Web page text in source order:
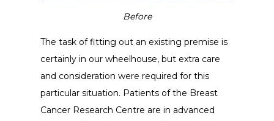
Before
The task of fitting out an existing premise is
certainly in our wheelhouse, but extra care
and consideration were required for this
particular situation. Patients of the Breast
Cancer Research Centre are in advanced